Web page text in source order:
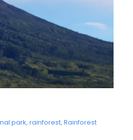
park, rainforest, Rainforest